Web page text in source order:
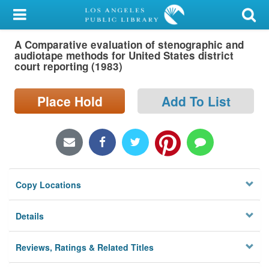
My Account
Library Card
Sign In
Search
Locations/Hours (external
A Comparative evaluation of stenographic and
audiotape methods for United States district
court reporting (1983)
Place Hold Add To List
Copy Locations
Details
Reviews, Ratings & Related Titles